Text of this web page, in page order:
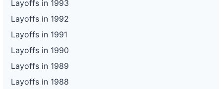
Layoffs in 1993
Layoffs in 1992
Layoffs in 1991
Layoffs in 1990
Layoffs in 1989
Layoffs in 1988